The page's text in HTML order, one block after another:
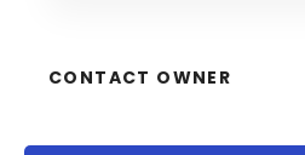
CONTACT OWNER